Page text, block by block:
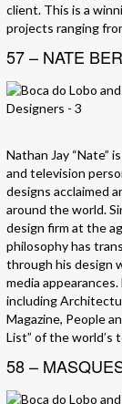
client. This is a
projects ranging
57 – NATE
Nathan Jay “Nate”
and television
designs acclaimed
around the world.
design firm at the
philosophy has
through his design
media
including
Magazine, People
List” of the world’s
58 –